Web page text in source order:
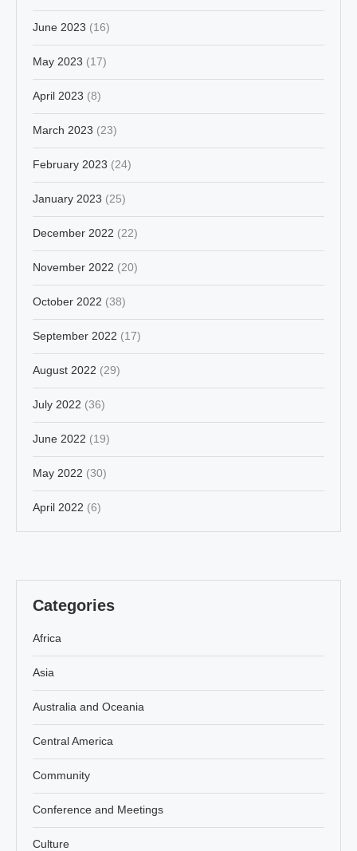
June 2023 (16)
May 2023 (17)
April 2023 (8)
March 2023 (23)
February 2023 (24)
January 2023 (25)
December 2022 (22)
November 2022 (20)
October 2022 (38)
September 2022 (17)
August 2022 (29)
July 2022 (36)
June 2022 (19)
May 2022 (30)
April 2022 (6)
Categories
Africa
Asia
Australia and Oceania
Central America
Community
Conference and Meetings
Culture